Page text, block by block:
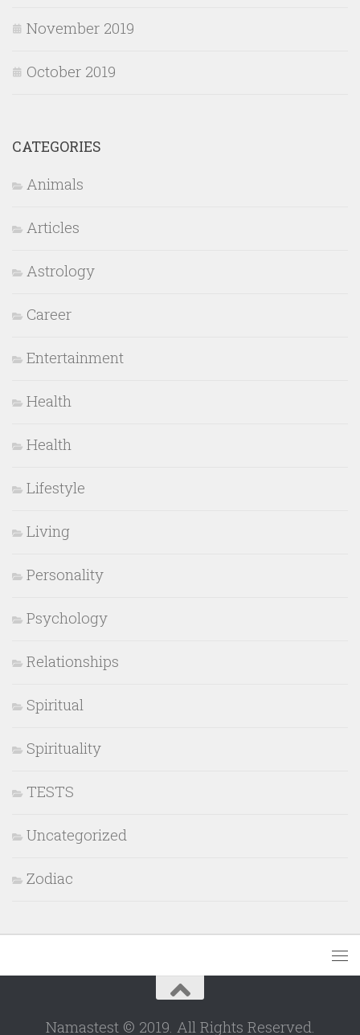
November 2019
October 2019
CATEGORIES
Animals
Articles
Astrology
Career
Entertainment
Health
Health
Lifestyle
Living
Personality
Psychology
Relationships
Spiritual
Spirituality
TESTS
Uncategorized
Zodiac
Namastest © 2019. All Rights Reserved.